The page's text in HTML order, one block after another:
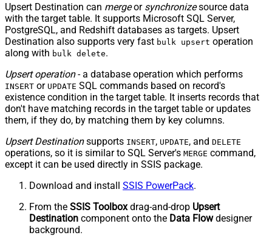
Upsert Destination can mergeor synchronizesource data
with the target table. It supports Microsoft SQL Server,
PostgreSQL, and Redshift databases as targets. Upsert
Destination also supports very fast bulk upsert operation
along with bulk delete.
Upsert operation- a database operation which performs
INSERT or UPDATE SQL commands based on record's
existence condition in the target table. It inserts records that
don't have matching records in the target table or updates
them, if they do, by matching them by key columns.
Upsert Destinationsupports INSERT, UPDATE, and DELETE
operations, so it is similar to SQL Server's MERGE command,
except it can be used directly in SSIS package.
Download and install SSIS PowerPack.
From the SSIS Toolboxdrag-and-drop Upsert
Destination component onto the Data Flowdesigner
background.